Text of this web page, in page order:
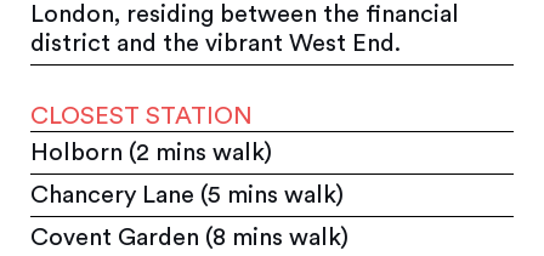
London, residing between the financial
district and the vibrant West End.
CLOSEST STATION
Holborn (2 mins walk)
Chancery Lane (5 mins walk)
Covent Garden (8 mins walk)